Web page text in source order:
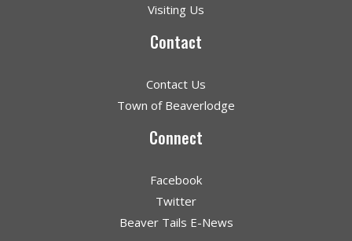
Visiting Us
Contact
Contact Us
Town of Beaverlodge
Connect
Facebook
Twitter
Beaver Tails E-News